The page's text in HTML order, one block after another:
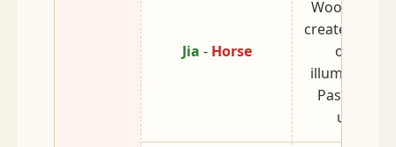
Jia - Horse
Wood
create fire.
oneself
illuminate
Passionate